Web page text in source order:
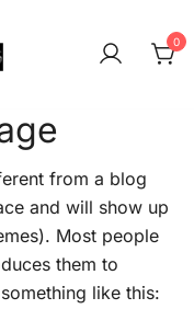
0
from a blog
and will show up
Most people
them to
like this: